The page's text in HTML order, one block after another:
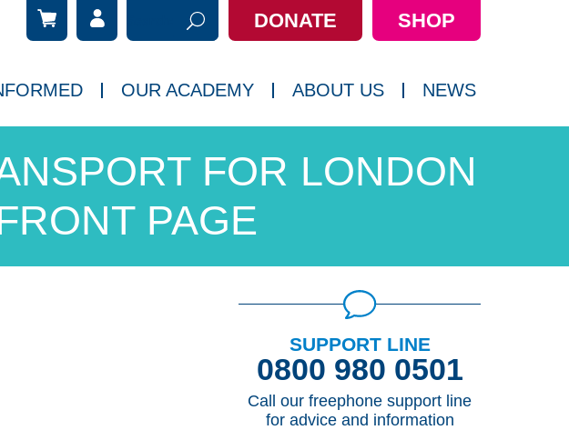
DONATE SHOP
OUR ACADEMY ABOUT US NEWS
FOR LONDON
PAGE
SUPPORT LINE
0800 980 0501
Call our freephone support line
for advice and information